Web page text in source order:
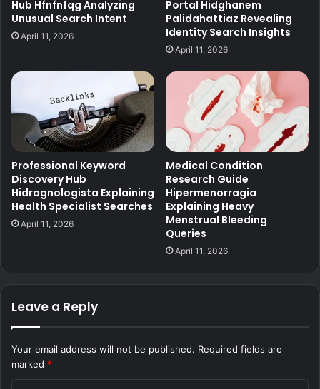
Hub Hfnfnfqg Analyzing
Unusual Search Intent
April 11, 2026
Portal Hidghanem
Palidahattiaz Revealing
Identity Search Insights
April 11, 2026
Professional Keyword
Discovery Hub
Hidrognologista Explaining
Health Specialist Searches
April 11, 2026
Medical Condition
Research Guide
Hipermenorragia
Explaining Heavy
Menstrual Bleeding
Queries
April 11, 2026
Leave a Reply
Your email address will not be published. Required fields are
marked *